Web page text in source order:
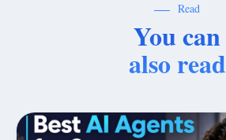
Read
You can
also read